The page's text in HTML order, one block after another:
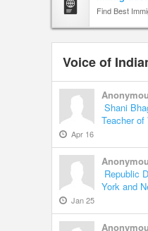
Find Best
Voice of
Shani
Teacher of
Apr 16
Republic
York and
Jan 25